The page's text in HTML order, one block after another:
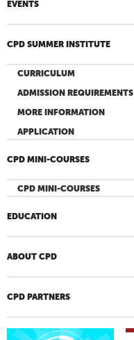
EVENTS
CPD SUMMER INSTITUTE
CURRICULUM
ADMISSION REQUIREMENTS
MORE INFORMATION
APPLICATION
CPD MINI-COURSES
CPD MINI-COURSES
EDUCATION
ABOUT CPD
CPD PARTNERS